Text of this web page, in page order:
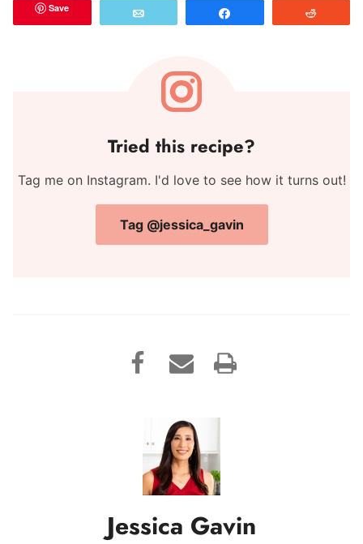
Save
Tried this recipe?
Tag me on Instagram. I'd love to see how it turns out!
Tag @jessica_gavin
Jessica Gavin